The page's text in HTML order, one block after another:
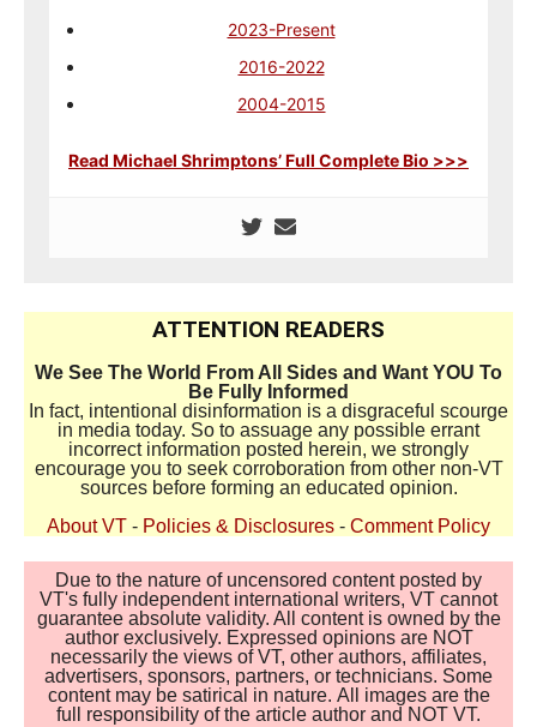
2023-Present
2016-2022
2004-2015
Read Michael Shrimptons’ Full Complete Bio >>>
ATTENTION READERS
We See The World From All Sides and Want YOU To
Be Fully Informed
In fact, intentional disinformation is a disgraceful scourge
in media today. So to assuage any possible errant
incorrect information posted herein, we strongly
encourage you to seek corroboration from other non-VT
sources before forming an educated opinion.
About VT - Policies & Disclosures - Comment Policy
Due to the nature of uncensored content posted by
VT's fully independent international writers, VT cannot
guarantee absolute validity. All content is owned by the
author exclusively. Expressed opinions are NOT
necessarily the views of VT, other authors, affiliates,
advertisers, sponsors, partners, or technicians. Some
content may be satirical in nature. All images are the
full responsibility of the article author and NOT VT.